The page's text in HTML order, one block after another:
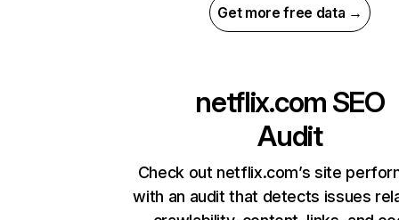
Get more free data →
netflix.com SEO
Audit
Check out netflix.com’s site
with an audit that detects issues